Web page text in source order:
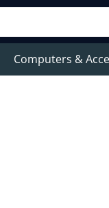
Computers &